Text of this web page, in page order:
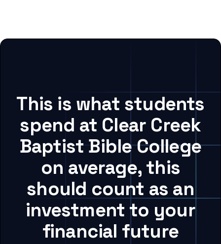
This is what students
spend at Clear Creek
Baptist Bible College
on average, this
should count as an
investment to your
financial future